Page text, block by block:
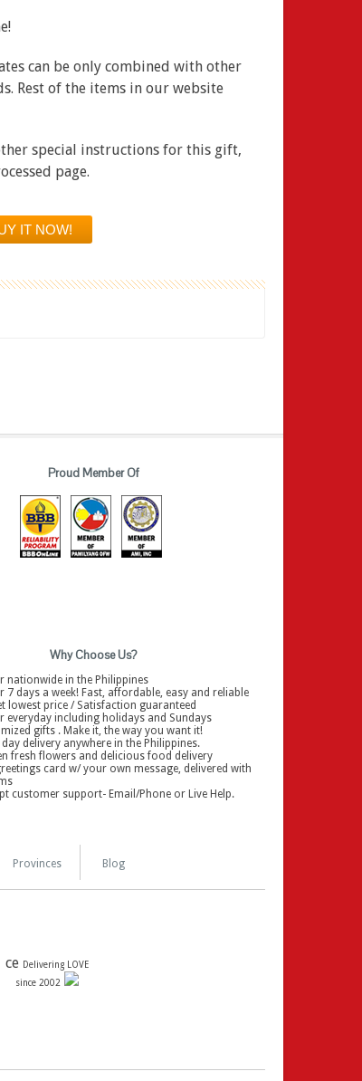
can be only combined with other
Rest of the items in our website
special instructions for this gift,
page.
Proud Member Of
Why Choose Us?
nationwide in the Philippines
7 days a week! Fast, affordable, easy and reliable
lowest price / Satisfaction guaranteed
everyday including holidays and Sundays
gifts . Make it, the way you want it!
day delivery anywhere in the Philippines.
fresh flowers and delicious food delivery
card w/ your own message, delivered with
customer support- Email/Phone or Live Help.
Provinces Blog
ce Delivering LOVE
since 2002